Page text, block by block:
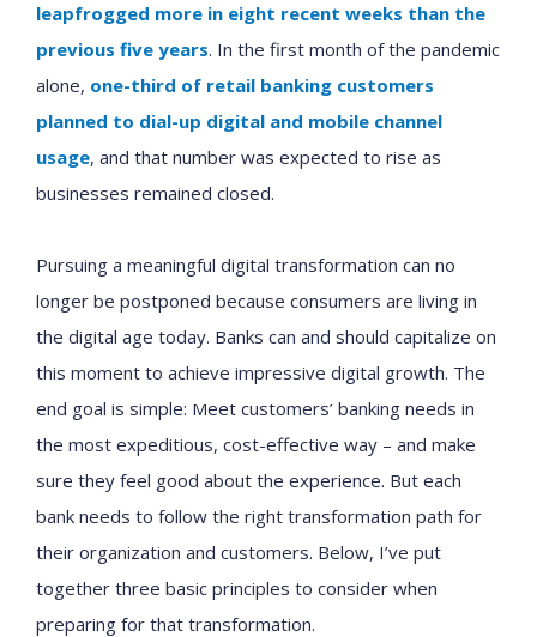
leapfrogged more in eight recent weeks than the
previous five years. In the first month of the pandemic
alone, one-third of retail banking customers
planned to dial-up digital and mobile channel
usage, and that number was expected to rise as
businesses remained closed.
Pursuing a meaningful digital transformation can no
longer be postponed because consumers are living in
the digital age today. Banks can and should capitalize on
this moment to achieve impressive digital growth. The
end goal is simple: Meet customers’ banking needs in
the most expeditious, cost-effective way – and make
sure they feel good about the experience. But each
bank needs to follow the right transformation path for
their organization and customers. Below, I’ve put
together three basic principles to consider when
preparing for that transformation.